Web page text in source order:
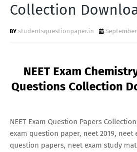
Collection
studentsquestionpaper.in September
NEET Exam
Questions Collection
NEET Exam Question Papers
exam question paper, neet 2019, neet
question papers, neet exam study